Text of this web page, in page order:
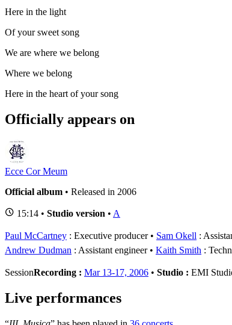
Here in the light
Of your sweet song
We are where we belong
Where we belong
Here in the heart of your song
Officially appears on
Ecce Cor Meum
Official album • Released in 2006
15:14 • Studio version • A
Paul McCartney : Executive producer Sam Okell :
Andrew Dudman : Assistant engineer Kaith Smith :
SessionRecording : Mar 13-17, 2006 • Studio : EMI
Live performances